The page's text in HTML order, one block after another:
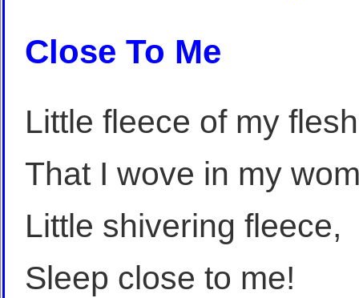
Close To Me
Little fleece of my flesh
That I wove in my
Little shivering fleece,
Sleep close to me!